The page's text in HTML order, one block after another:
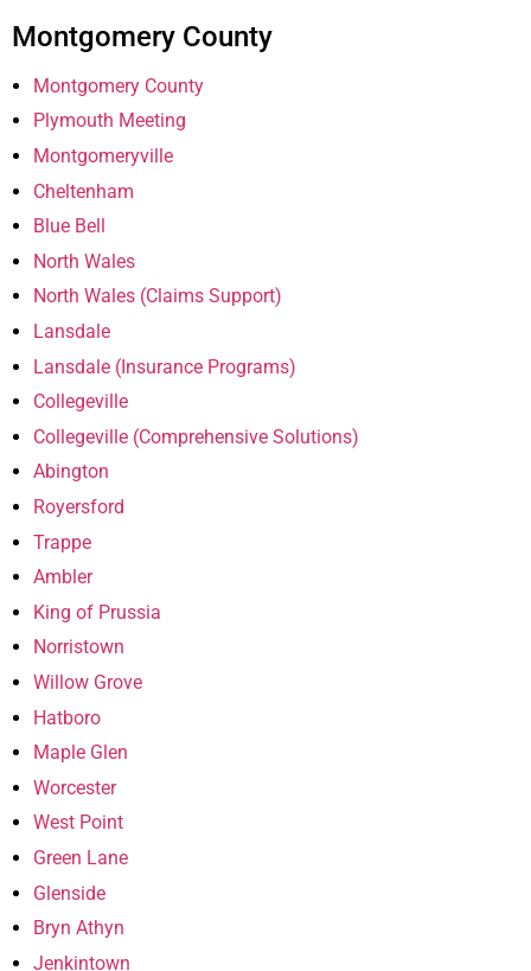
Montgomery County
Montgomery County
Plymouth Meeting
Montgomeryville
Cheltenham
Blue Bell
North Wales
North Wales (Claims Support)
Lansdale
Lansdale (Insurance Programs)
Collegeville
Collegeville (Comprehensive Solutions)
Abington
Royersford
Trappe
Ambler
King of Prussia
Norristown
Willow Grove
Hatboro
Maple Glen
Worcester
West Point
Green Lane
Glenside
Bryn Athyn
Jenkintown